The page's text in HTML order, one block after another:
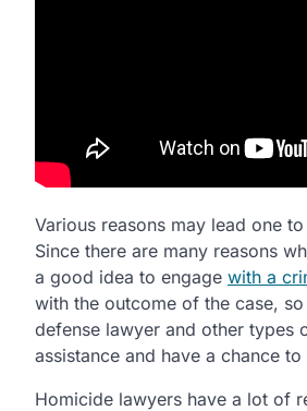
Various reasons may lead one
Since there are many reasons
a good idea to engage with a
with the outcome of the case,
defense lawyer and other types
assistance and have a chance to
Homicide lawyers have a lot of